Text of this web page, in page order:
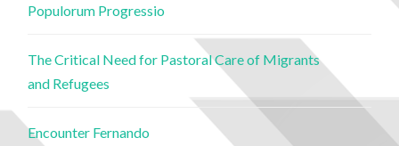
Populorum Progressio
The Critical Need for Pastoral Care of Migrants
and Refugees
Encounter Fernando